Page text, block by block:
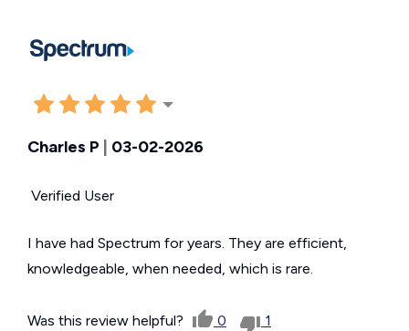
Charles P 03-02-2026
Verified User
I have had Spectrum for years. They are efficient,
knowledgeable, when needed, which is rare.
Was this review helpful? 0 1